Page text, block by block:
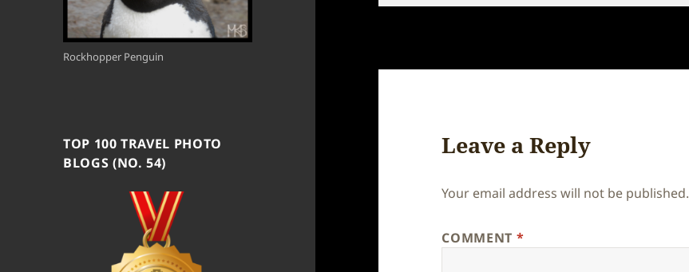
Rockhopper Penguin
TOP 100 TRAVEL PHOTO
BLOGS (NO. 54)
Leave a Reply
Your email address will not be published.
COMMENT *